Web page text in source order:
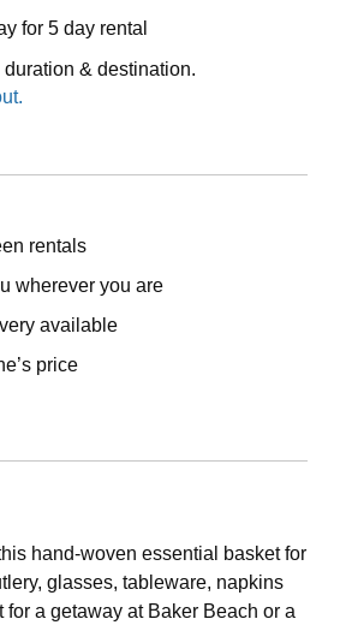
for 5 day rental
& destination.
rentals
wherever you are
available
price
hand-woven essential basket for
glasses, tableware, napkins
for a getaway at Baker Beach or a